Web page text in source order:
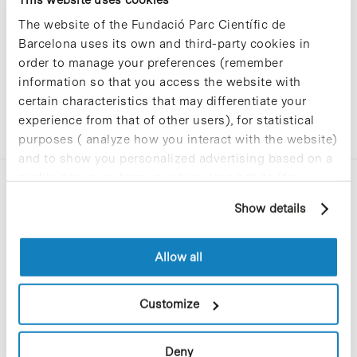
The website of the Fundació Parc Científic de
Barcelona uses its own and third-party cookies in
order to manage your preferences (remember
information so that you access the website with
certain characteristics that may differentiate your
experience from that of other users), for statistical
purposes ( analyze how you interact with the website)
and to show you personalized advertising based on a
profile drawn up from your browsing habits (for
cookies, you can consult the website's Cookie Policy.
Show details
Allow all
Customize
Deny
C/Baldiri Reixac, 4-12 i 15